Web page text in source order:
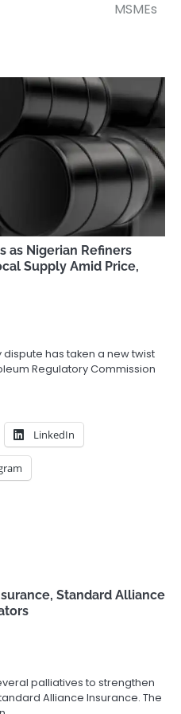
MSMEs
as Nigerian Refiners
Supply Amid Price,
has taken a new twist
Regulatory Commission
LinkedIn
Standard Alliance
palliatives to strengthen
Alliance Insurance. The